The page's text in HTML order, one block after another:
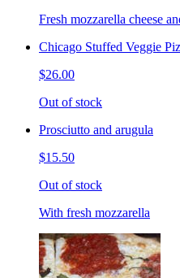
Fresh mozzarella cheese
Chicago Stuffed Veggie
$26.00
Out of stock
Prosciutto and arugula
$15.50
Out of stock
With fresh mozzarella